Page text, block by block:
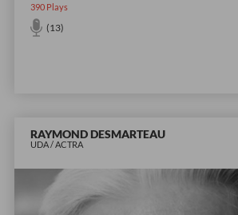
390Plays
(13)
RAYMOND DESMARTEAU
UDA / ACTRA